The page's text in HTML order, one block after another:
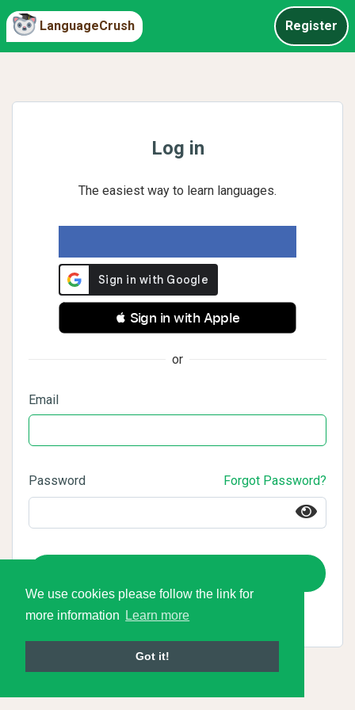
We use cookies please follow the link for
more information
Learn more
Got it!
LanguageCrush Register
Log in
The easiest way to learn languages.
 Sign in with Apple
or
Email
Password Forgot Password?